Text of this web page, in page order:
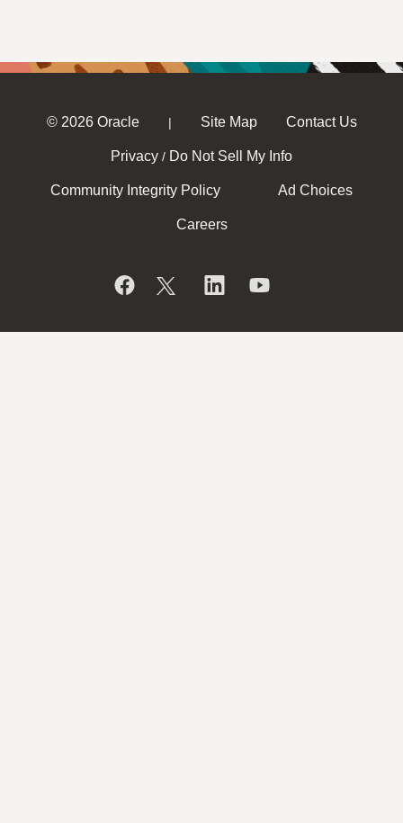
© 2026 Oracle | Site Map Contact Us
Privacy / Do Not Sell My Info
Community Integrity Policy Ad Choices
Careers